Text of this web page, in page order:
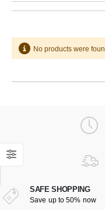
No products were
SAFE SHOPPING
Save up to 50% now